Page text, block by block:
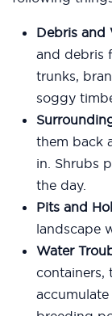
Debris and
and debris
trunks,
soggy
them back
in. Shrubs
the day.
Pits and
landscape
Water
containers,